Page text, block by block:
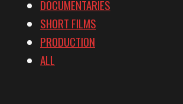
DOCUMENTARIES
SHORT FILMS
PRODUCTION
ALL